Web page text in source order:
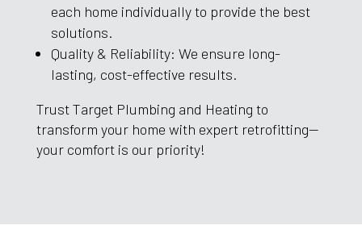
each home individually to provide the best
solutions.
Quality & Reliability: We ensure long-
lasting, cost-effective results.
Trust Target Plumbing and Heating to
transform your home with expert retrofitting—
your comfort is our priority!